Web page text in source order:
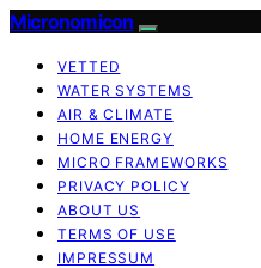
Micronomicon
VETTED
WATER SYSTEMS
AIR & CLIMATE
HOME ENERGY
MICRO FRAMEWORKS
PRIVACY POLICY
ABOUT US
TERMS OF USE
IMPRESSUM